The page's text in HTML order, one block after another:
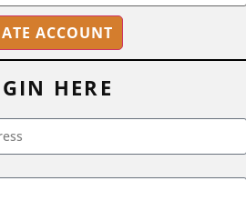
Drive, Madison, WI 53704
433-0499
HERE